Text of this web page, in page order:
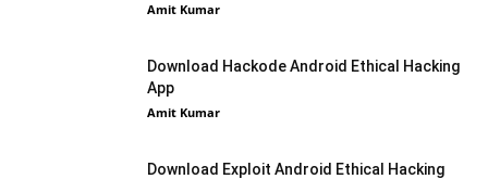
Amit Kumar
Download Hackode Android Ethical Hacking
App
Amit Kumar
Download Exploit Android Ethical Hacking